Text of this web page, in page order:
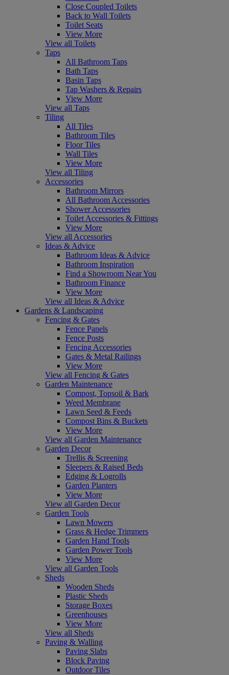
Close Coupled Toilets
Back to Wall Toilets
Toilet Seats
View More
View all Toilets
Taps
All Bathroom Taps
Bath Taps
Basin Taps
Tap Washers & Repairs
View More
View all Taps
Tiling
All Tiles
Bathroom Tiles
Floor Tiles
Wall Tiles
View More
View all Tiling
Accessories
Bathroom Mirrors
All Bathroom Accessories
Shower Accessories
Toilet Accessories & Fittings
View More
View all Accessories
Ideas & Advice
Bathroom Ideas & Advice
Bathroom Inspiration
Find a Showroom Near You
Bathroom Finance
View More
View all Ideas & Advice
Gardens & Landscaping
Fencing & Gates
Fence Panels
Fence Posts
Fencing Accessories
Gates & Metal Railings
View More
View all Fencing & Gates
Garden Maintenance
Compost, Topsoil & Bark
Weed Membrane
Lawn Seed & Feeds
Compost Bins & Buckets
View More
View all Garden Maintenance
Garden Decor
Trellis & Screening
Sleepers & Raised Beds
Edging & Logrolls
Garden Planters
View More
View all Garden Decor
Garden Tools
Lawn Mowers
Grass & Hedge Trimmers
Garden Hand Tools
Garden Power Tools
View More
View all Garden Tools
Sheds
Wooden Sheds
Plastic Sheds
Storage Boxes
Greenhouses
View More
View all Sheds
Paving & Walling
Paving Slabs
Block Paving
Outdoor Tiles